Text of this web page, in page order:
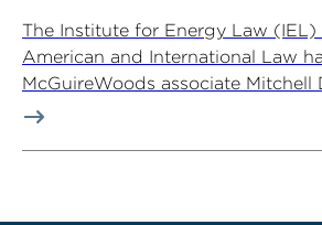
The Institute for Energy Law (IEL)
American and International Law
McGuireWoods associate Mitchell